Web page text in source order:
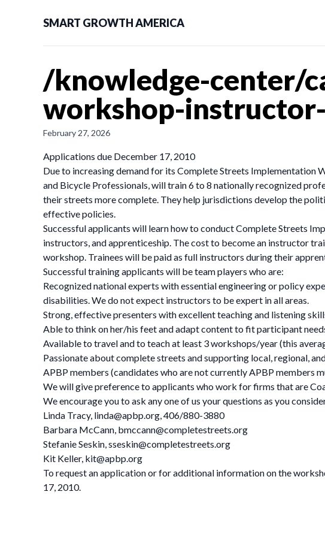
SMART GROWTH AMERICA
/knowledge-center/
workshop-
February 27, 2026
Applications due December 17, 2010
Due to increasing demand for its Complete Streets
and Bicycle Professionals, will train 6 to 8 nationally recognized
their streets more complete. They help jurisdictions develop the
effective policies.
Successful applicants will learn how to conduct Complete Streets
instructors, and apprenticeship. The cost to become an instructor
workshop. Trainees will be paid as full instructors during their
Successful training applicants will be team players who are:
Recognized national experts with essential engineering or policy
disabilities. We do not expect instructors to be expert in all areas.
Strong, effective presenters with excellent teaching and listening
Able to think on her/his feet and adapt content to fit participant
Available to travel and to teach at least 3 workshops/year (this
Passionate about complete streets and supporting local, regional,
APBP members (candidates who are not currently APBP members
We will give preference to applicants who work for firms that are
We encourage you to ask any one of us your questions as you
Linda Tracy, linda@apbp.org, 406/880-3880
Barbara McCann, bmccann@completestreets.org
Stefanie Seskin,sseskin@completestreets.org
Kit Keller, kit@apbp.org
To request an application or for additional information on the
17, 2010.